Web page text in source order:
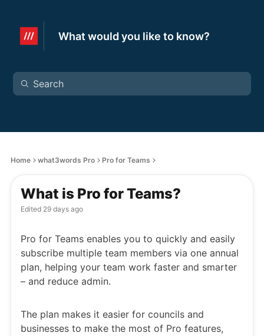
What would you like to know?
Home what3words Pro Pro for Teams
What is Pro for Teams?
Edited 29 days ago
Pro for Teams enables you to quickly and easily
subscribe multiple team members via one annual
plan, helping your team work faster and smarter
– and reduce admin.
The plan makes it easier for councils and
businesses to make the most of Pro features,